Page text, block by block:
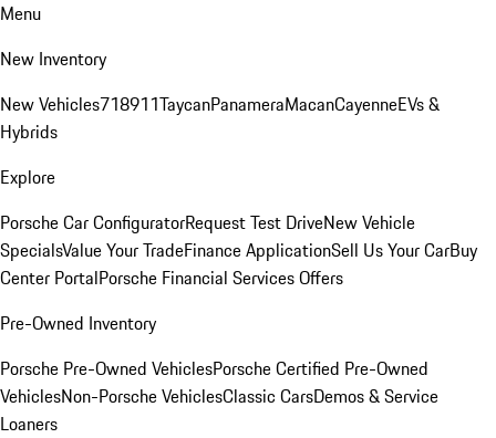
Menu
New Inventory
New Vehicles718911TaycanPanameraMacanCayenneEVs &
Hybrids
Explore
Porsche Car ConfiguratorRequest Test DriveNew Vehicle
SpecialsValue Your TradeFinance ApplicationSell Us Your CarBuy
Center PortalPorsche Financial Services Offers
Pre-Owned Inventory
Porsche Pre-Owned VehiclesPorsche Certified Pre-Owned
VehiclesNon-Porsche VehiclesClassic CarsDemos & Service
Loaners